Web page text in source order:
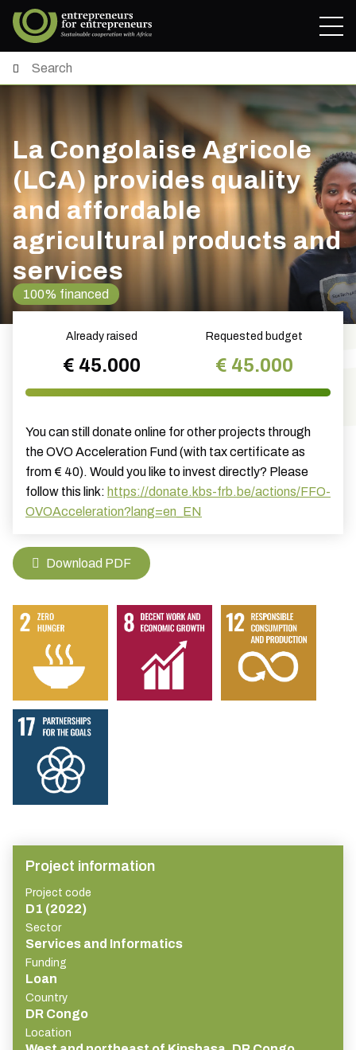
La Congolaise Agricole
(LCA) provides quality
and affordable
agricultural products and
services
100% financed
Already raised
€ 45.000
Requested budget
€ 45.000
You can still donate online for other projects through
the OVO Acceleration Fund (with tax certificate as
from € 40). Would you like to invest directly? Please
follow this link: https://donate.kbs-frb.be/actions/FFO-
OVOAcceleration?lang=en_EN
Download PDF
Project information
Project code
D1 (2022)
Sector
Services and Informatics
Funding
Loan
Country
DR Congo
Location